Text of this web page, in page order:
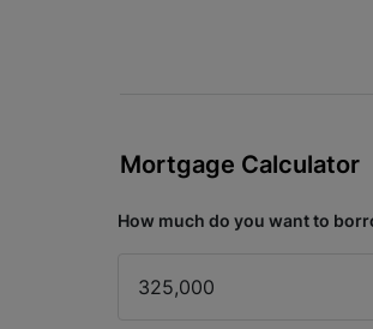
Mortgage Calculator
How much do you want to